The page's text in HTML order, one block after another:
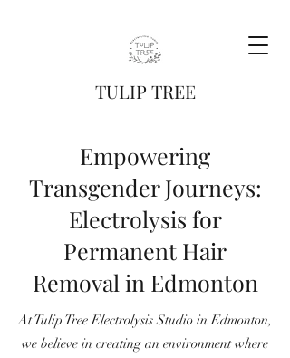
TULIP TREE
Empowering
Transgender Journeys:
Electrolysis for
Permanent Hair
Removal in Edmonton
At Tulip Tree Electrolysis Studio in Edmonton,
we believe in creating an environment where